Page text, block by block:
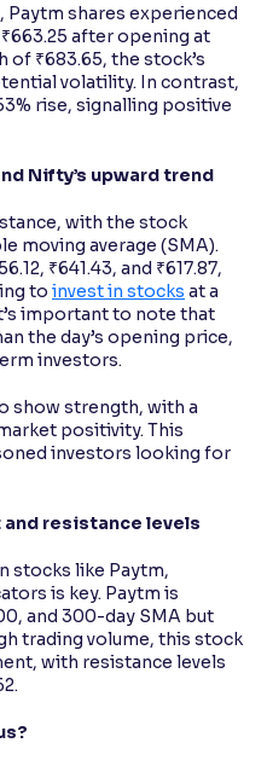
Paytm shares experienced
after opening at
of ₹683.65, the stock’s
volatility. In contrast,
rise, signalling positive
Nifty’s upward trend
with the stock
moving average (SMA).
₹641.43, and ₹617.87,
to invest in stocks at a
important to note that
the day’s opening price,
investors.
show strength, with a
positivity. This
investors looking for
resistance levels
stocks like Paytm,
is key. Paytm is
and 300-day SMA but
trading volume, this stock
with resistance levels